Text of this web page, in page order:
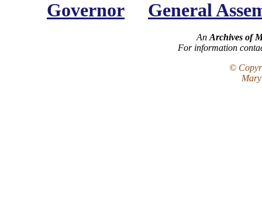
Governor General
An Archives of
For information
©